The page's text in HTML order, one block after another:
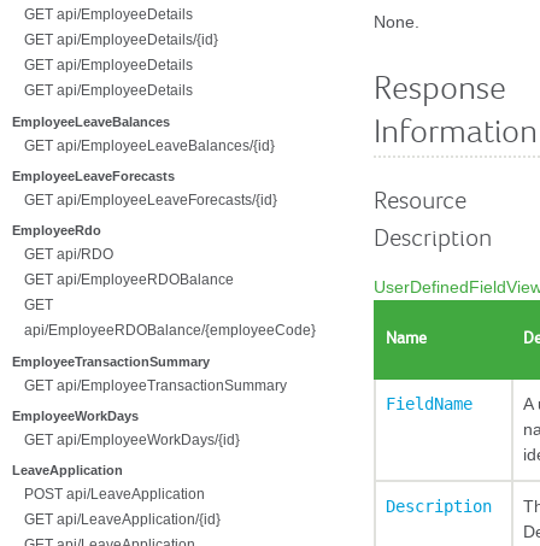
GET api/EmployeeDetails
GET api/EmployeeDetails/{id}
GET api/EmployeeDetails
GET api/EmployeeDetails
EmployeeLeaveBalances
GET api/EmployeeLeaveBalances/{id}
EmployeeLeaveForecasts
GET api/EmployeeLeaveForecasts/{id}
EmployeeRdo
GET api/RDO
GET api/EmployeeRDOBalance
GET
api/EmployeeRDOBalance/{employeeCode}
EmployeeTransactionSummary
GET api/EmployeeTransactionSummary
EmployeeWorkDays
GET api/EmployeeWorkDays/{id}
LeaveApplication
POST api/LeaveApplication
GET api/LeaveApplication/{id}
None.
Response
Information
Resource
Description
Name
FieldName
A
Description